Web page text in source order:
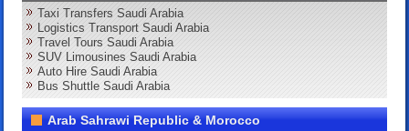
Taxi Transfers Saudi Arabia
Logistics Transport Saudi Arabia
Travel Tours Saudi Arabia
SUV Limousines Saudi Arabia
Auto Hire Saudi Arabia
Bus Shuttle Saudi Arabia
Arab Sahrawi Republic & Morocco